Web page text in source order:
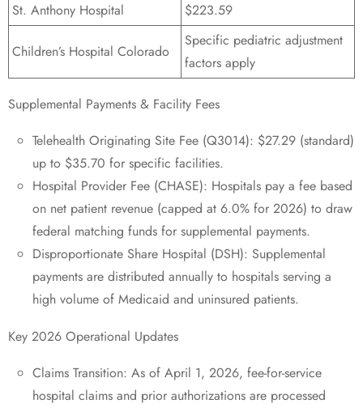
St. Anthony Hospital $223.59
Children’s Hospital Colorado
Specific pediatric adjustment
factors apply
Supplemental Payments & Facility Fees
Telehealth Originating Site Fee (Q3014): $27.29 (standard)
up to $35.70 for specific facilities.
Hospital Provider Fee (CHASE): Hospitals pay a fee based
on net patient revenue (capped at 6.0% for 2026) to draw
federal matching funds for supplemental payments.
Disproportionate Share Hospital (DSH): Supplemental
payments are distributed annually to hospitals serving a
high volume of Medicaid and uninsured patients.
Key 2026 Operational Updates
Claims Transition: As of April 1, 2026, fee-for-service
hospital claims and prior authorizations are processed